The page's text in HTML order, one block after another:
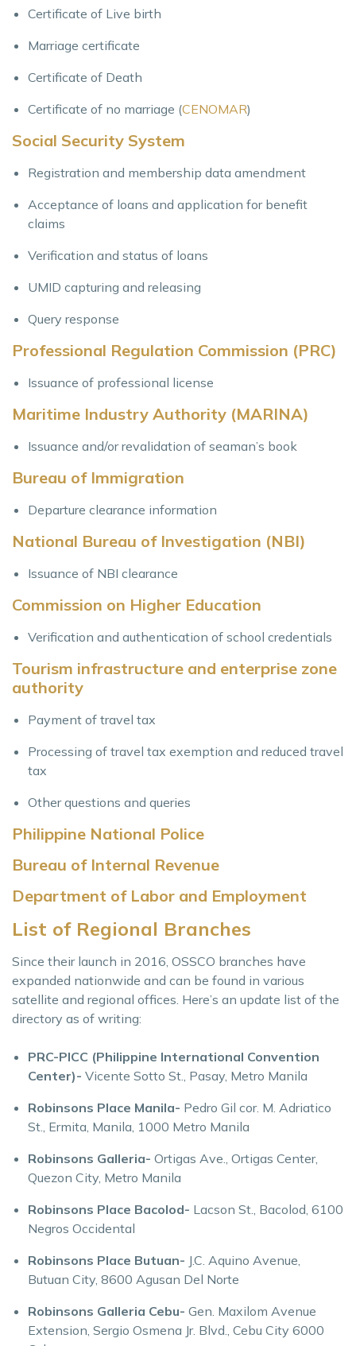
Certificate of Live birth
Marriage certificate
Certificate of Death
Certificate of no marriage (CENOMAR)
Social Security System
Registration and membership data amendment
Acceptance of loans and application for benefit
claims
Verification and status of loans
UMID capturing and releasing
Query response
Professional Regulation Commission (PRC)
Issuance of professional license
Maritime Industry Authority (MARINA)
Issuance and/or revalidation of seaman’s book
Bureau of Immigration
Departure clearance information
National Bureau of Investigation (NBI)
Issuance of NBI clearance
Commission on Higher Education
Verification and authentication of school credentials
Tourism infrastructure and enterprise zone
authority
Payment of travel tax
Processing of travel tax exemption and reduced travel
tax
Other questions and queries
Philippine National Police
Bureau of Internal Revenue
Department of Labor and Employment
List of Regional Branches
Since their launch in 2016, OSSCO branches have
expanded nationwide and can be found in various
satellite and regional offices. Here’s an update list of the
directory as of writing:
PRC-PICC (Philippine International Convention
Center)- Vicente Sotto St., Pasay, Metro Manila
Robinsons Place Manila- Pedro Gil cor. M. Adriatico
St., Ermita, Manila, 1000 Metro Manila
Robinsons Galleria- Ortigas Ave., Ortigas Center,
Quezon City, Metro Manila
Robinsons Place Bacolod- Lacson St., Bacolod, 6100
Negros Occidental
Robinsons Place Butuan- J.C. Aquino Avenue,
Butuan City, 8600 Agusan Del Norte
Robinsons Galleria Cebu- Gen. Maxilom Avenue
Extension, Sergio Osmena Jr. Blvd., Cebu City 6000